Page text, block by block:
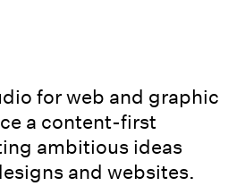
for web and graphic
a content-first
ambitious ideas
and websites.